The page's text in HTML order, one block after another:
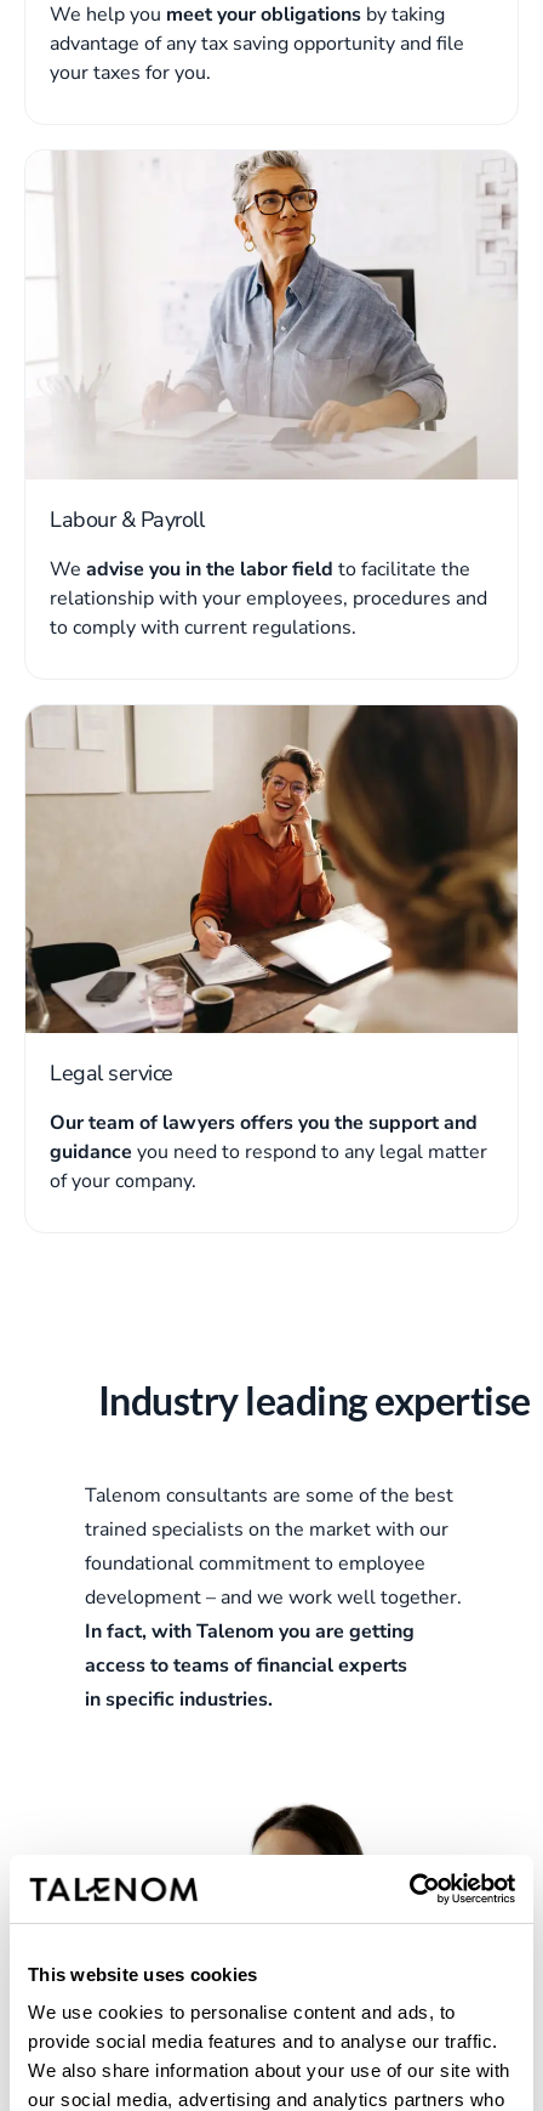
This website uses cookies
We use cookies to personalise content and ads, to
provide social media features and to analyse our traffic.
We also share information about your use of our site with
our social media, advertising and analytics partners who
We help you meet your obligations by taking
advantage of any tax saving opportunity and file
your taxes for you.
Labour & Payroll
We advise you in the labor field to facilitate the
relationship with your employees, procedures and
to comply with current regulations.
Legal service
Our team of lawyers offers you the support and
guidance you need to respond to any legal matter
of your company.
Industry leading expertise
Talenom consultants are some of the best
trained specialists on the market with our
foundational commitment to employee
development – and we work well together.
In fact, with Talenom you are getting
access to teams of financial experts
in specific industries.